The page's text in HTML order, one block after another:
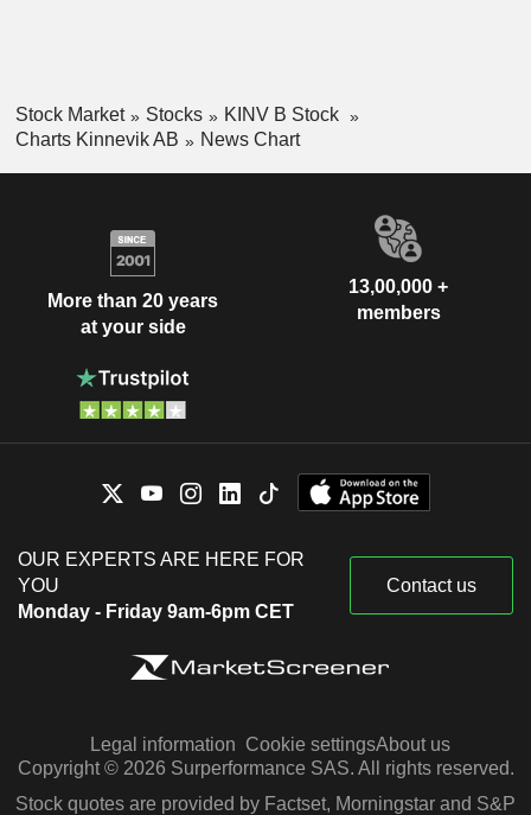
Stock Market Stocks
KINV B Stock
Charts Kinnevik AB
News Chart
More than 20 years
at your side
13,00,000 +
members
OUR EXPERTS ARE HERE FOR
YOU
Monday - Friday 9am-6pm CET
Contact us
Legal information Cookie settingsAbout us
Copyright © 2026 Surperformance SAS. All rights reserved.
Stock quotes are provided by Factset, Morningstar and S&P